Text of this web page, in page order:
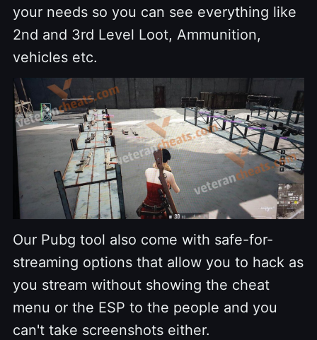
your needs so you can see everything like
2nd and 3rd Level Loot, Ammunition,
vehicles etc.
Our Pubg tool also come with safe-for-
streaming options that allow you to hack as
you stream without showing the cheat
menu or the ESP to the people and you
can't take screenshots either.